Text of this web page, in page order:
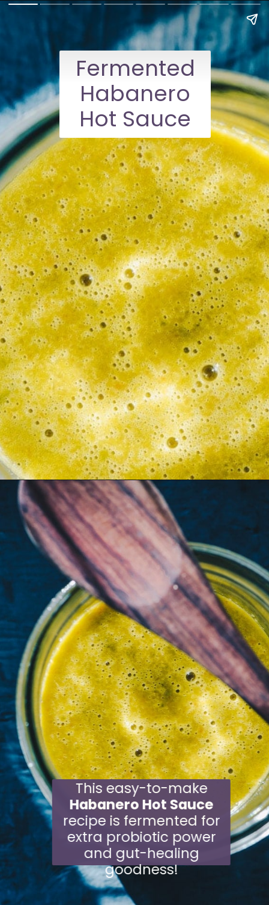
Fermented
Habanero
Hot Sauce
Opening
This easy-to-make
Habanero Hot Sauce
recipe is fermented for
extra probiotic power
and gut-healing
goodness!